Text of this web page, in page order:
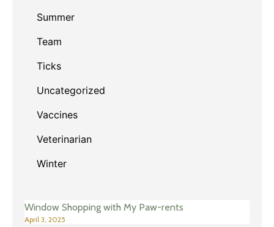
Summer
Team
Ticks
Uncategorized
Vaccines
Veterinarian
Winter
Window Shopping with My Paw-rents
April 3, 2025